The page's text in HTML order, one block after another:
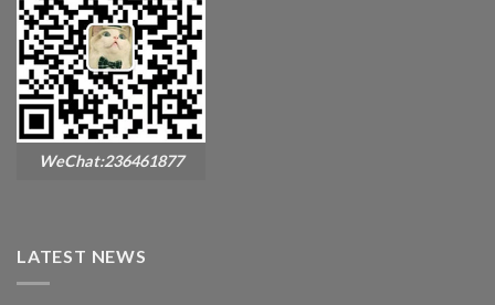
WeChat:236461877
LATEST NEWS